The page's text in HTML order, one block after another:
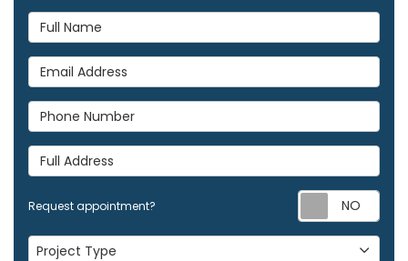
Full Name
Email Address
Phone Number
Full Address
Request appointment?
Project Type
Project Type